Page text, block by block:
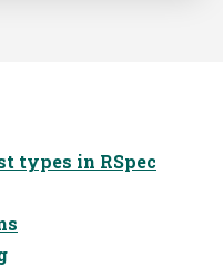
types in RSpec